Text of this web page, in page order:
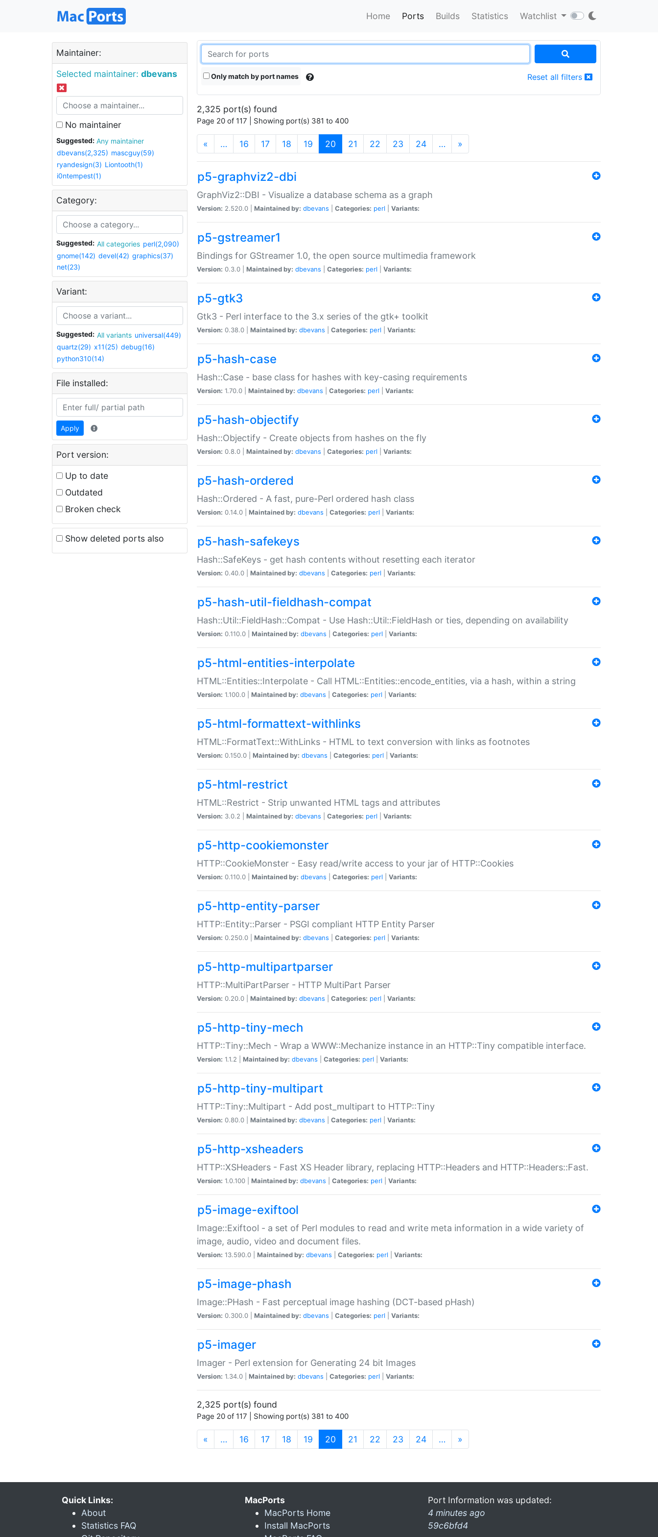
Home Ports Builds Statistics Watchlist
Maintainer:
Selected maintainer: dbevans
No maintainer
Suggested:
Any maintainer
dbevans(2,325) mascguy(59)
ryandesign(3) Liontooth(1)
i0ntempest(1)
Category:
Suggested: All categories perl(2,090)
gnome(142) devel(42) graphics(37)
net(23)
Variant:
Suggested: All variants universal(449)
quartz(29) x11(25) debug(16)
python310(14)
File installed:
Apply
Port version:
Up to date
Outdated
Broken check
Show deleted ports also
Only match by port names Reset all filters
2,325 port(s) found
Page 20 of 117 | Showing port(s) 381 to 400
« … 16 17 18 19 20 (current)
21 22 23 24 … »
p5-graphviz2-dbi
GraphViz2::DBI - Visualize a database schema as a graph
Version: 2.520.0 | Maintained by: dbevans Categories: perl Variants:
p5-gstreamer1
Bindings for GStreamer 1.0, the open source multimedia framework
Version: 0.3.0 | Maintained by: dbevans Categories: perl Variants:
p5-gtk3
Gtk3 - Perl interface to the 3.x series of the gtk+ toolkit
Version: 0.38.0 | Maintained by: dbevans Categories: perl Variants:
p5-hash-case
Hash::Case - base class for hashes with key-casing requirements
Version: 1.70.0 | Maintained by: dbevans Categories: perl Variants:
p5-hash-objectify
Hash::Objectify - Create objects from hashes on the fly
Version: 0.8.0 | Maintained by: dbevans Categories: perl Variants:
p5-hash-ordered
Hash::Ordered - A fast, pure-Perl ordered hash class
Version: 0.14.0 | Maintained by: dbevans Categories: perl Variants:
p5-hash-safekeys
Hash::SafeKeys - get hash contents without resetting each iterator
Version: 0.40.0 | Maintained by: dbevans Categories: perl Variants:
p5-hash-util-fieldhash-compat
Hash::Util::FieldHash::Compat - Use Hash::Util::FieldHash or ties, depending on availability
Version: 0.110.0 | Maintained by: dbevans Categories: perl Variants:
p5-html-entities-interpolate
HTML::Entities::Interpolate - Call HTML::Entities::encode_entities, via a hash, within a string
Version: 1.100.0 | Maintained by: dbevans Categories: perl Variants:
p5-html-formattext-withlinks
HTML::FormatText::WithLinks - HTML to text conversion with links as footnotes
Version: 0.150.0 | Maintained by: dbevans Categories: perl Variants:
p5-html-restrict
HTML::Restrict - Strip unwanted HTML tags and attributes
Version: 3.0.2 | Maintained by: dbevans Categories: perl Variants:
p5-http-cookiemonster
HTTP::CookieMonster - Easy read/write access to your jar of HTTP::Cookies
Version: 0.110.0 | Maintained by: dbevans Categories: perl Variants:
p5-http-entity-parser
HTTP::Entity::Parser - PSGI compliant HTTP Entity Parser
Version: 0.250.0 | Maintained by: dbevans Categories: perl Variants:
p5-http-multipartparser
HTTP::MultiPartParser - HTTP MultiPart Parser
Version: 0.20.0 | Maintained by: dbevans Categories: perl Variants:
p5-http-tiny-mech
HTTP::Tiny::Mech - Wrap a WWW::Mechanize instance in an HTTP::Tiny compatible interface.
Version: 1.1.2 | Maintained by: dbevans Categories: perl Variants:
p5-http-tiny-multipart
HTTP::Tiny::Multipart - Add post_multipart to HTTP::Tiny
Version: 0.80.0 | Maintained by: dbevans Categories: perl Variants:
p5-http-xsheaders
HTTP::XSHeaders - Fast XS Header library, replacing HTTP::Headers and HTTP::Headers::Fast.
Version: 1.0.100 | Maintained by: dbevans Categories: perl Variants:
p5-image-exiftool
Image::Exiftool - a set of Perl modules to read and write meta information in a wide variety of
image, audio, video and document files.
Version: 13.590.0 | Maintained by: dbevans Categories: perl Variants:
p5-image-phash
Image::PHash - Fast perceptual image hashing (DCT-based pHash)
Version: 0.300.0 | Maintained by: dbevans Categories: perl Variants:
p5-imager
Imager - Perl extension for Generating 24 bit Images
Version: 1.34.0 | Maintained by: dbevans Categories: perl Variants:
2,325 port(s) found
Page 20 of 117 | Showing port(s) 381 to 400
« … 16 17 18 19 20 (current)
21 22 23 24 … »
Quick Links:
About
Statistics FAQ
MacPorts
MacPorts Home
Install MacPorts
Port Information was updated:
4 minutes ago
59c6bfd4